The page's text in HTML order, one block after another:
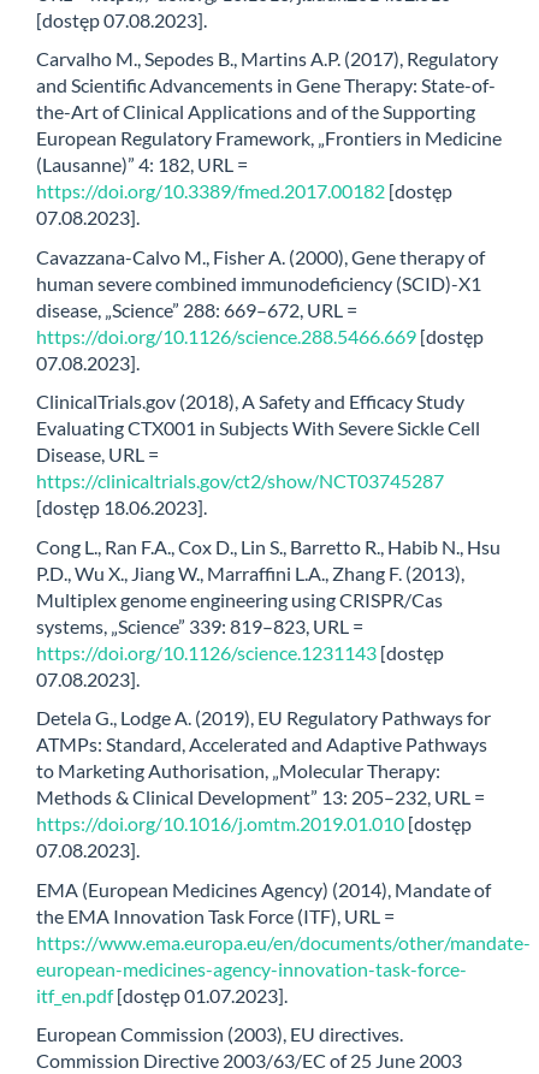
[dostęp 07.08.2023].
Carvalho M., Sepodes B., Martins A.P. (2017), Regulatory
and Scientific Advancements in Gene Therapy: State-of-
the-Art of Clinical Applications and of the Supporting
European Regulatory Framework, „Frontiers in Medicine
(Lausanne)” 4: 182, URL =
https://doi.org/10.3389/fmed.2017.00182 [dostęp
07.08.2023].
Cavazzana-Calvo M., Fisher A. (2000), Gene therapy of
human severe combined immunodeficiency (SCID)-X1
disease, „Science” 288: 669–672, URL =
https://doi.org/10.1126/science.288.5466.669 [dostęp
07.08.2023].
ClinicalTrials.gov (2018), A Safety and Efficacy Study
Evaluating CTX001 in Subjects With Severe Sickle Cell
Disease, URL =
https://clinicaltrials.gov/ct2/show/NCT03745287
[dostęp 18.06.2023].
Cong L., Ran F.A., Cox D., Lin S., Barretto R., Habib N., Hsu
P.D., Wu X., Jiang W., Marraffini L.A., Zhang F. (2013),
Multiplex genome engineering using CRISPR/Cas
systems, „Science” 339: 819–823, URL =
https://doi.org/10.1126/science.1231143 [dostęp
07.08.2023].
Detela G., Lodge A. (2019), EU Regulatory Pathways for
ATMPs: Standard, Accelerated and Adaptive Pathways
to Marketing Authorisation, „Molecular Therapy:
Methods & Clinical Development” 13: 205–232, URL =
https://doi.org/10.1016/j.omtm.2019.01.010 [dostęp
07.08.2023].
EMA (European Medicines Agency) (2014), Mandate of
the EMA Innovation Task Force (ITF), URL =
https://www.ema.europa.eu/en/documents/other/mandate-
european-medicines-agency-innovation-task-force-
itf_en.pdf[dostęp 01.07.2023].
European Commission (2003), EU directives.
Commission Directive 2003/63/EC of 25 June 2003